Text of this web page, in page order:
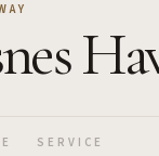
SERVICE